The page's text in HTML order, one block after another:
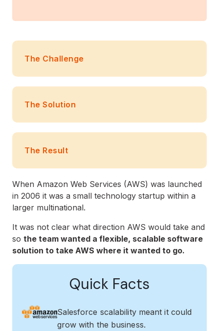
The Challenge
The Solution
The Result
When Amazon Web Services (AWS) was launched
in 2006 it was a small technology startup within a
larger multinational.
It was not clear what direction AWS would take and
so the team wanted a flexible, scalable software
solution to take AWS where it wanted to go.
Quick Facts
Salesforce scalability meant it could
grow with the business.